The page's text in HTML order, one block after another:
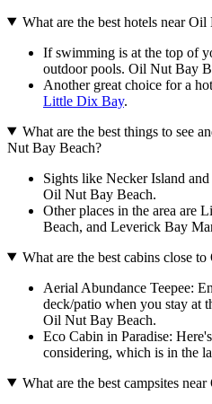
What are the best hotels near
If swimming is at the top of
outdoor pools. Oil Nut Bay
Another great choice for a
Little Dix Bay.
What are the best things to see
Nut Bay Beach?
Sights like Necker Island
Oil Nut Bay Beach.
Other places in the area are
Beach, and Leverick Bay
What are the best cabins close
Aerial Abundance Teepee:
deck/patio when you stay at
Oil Nut Bay Beach.
Eco Cabin in Paradise:
considering, which is in the
What are the best campsites